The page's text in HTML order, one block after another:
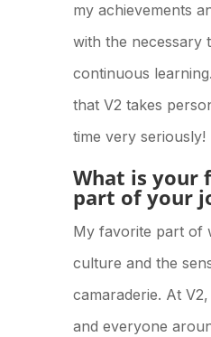
my achievements
with the necessary
continuous
that V2 takes
time very seriously!
What is your
part of your
My favorite part of
culture and the
camaraderie. At
and everyone